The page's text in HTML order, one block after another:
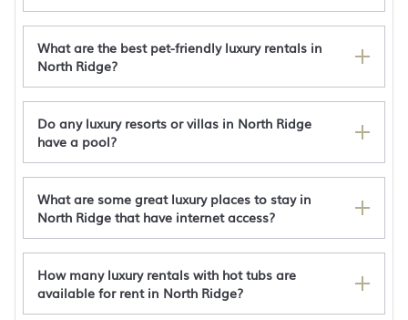
What are the best pet-friendly luxury rentals in
North Ridge?
3 Bedroom Luxurious penthouse
unlimited WiFi and AC
Solaris 1 bedroom Luxury Apartment 309
Spacious 4BD/4BR House- Prime Osu/North
Ridge Area
Do any luxury resorts or villas in North Ridge
have a pool?
What are some great luxury places to stay in
North Ridge that have internet access?
How many luxury rentals with hot tubs are
available for rent in North Ridge?